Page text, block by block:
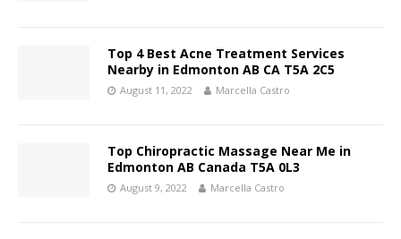
Top 4 Best Acne Treatment Services
Nearby in Edmonton AB CA T5A 2C5
August 11, 2022 Marcella Castro
Top Chiropractic Massage Near Me in
Edmonton AB Canada T5A 0L3
August 9, 2022 Marcella Castro